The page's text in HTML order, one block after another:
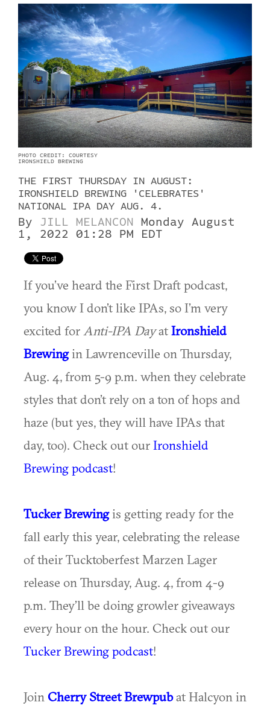
PHOTO CREDIT: COURTESY
IRONSHIELD BREWING
THE FIRST THURSDAY IN AUGUST:
IRONSHIELD BREWING 'CELEBRATES'
NATIONAL IPA DAY AUG. 4.
By JILL MELANCON
Monday August
1, 2022 01:28 PM EDT
If you’ve heard the First Draft podcast,
you know I don’t like IPAs, so I’m very
excited for Anti-IPA DayatIronshield
Brewingin Lawrenceville on Thursday,
Aug. 4, from 5-9 p.m. when they celebrate
styles that don’t rely on a ton of hops and
haze (but yes, they will have IPAs that
day, too). Check out ourIronshield
Brewing podcast!
Tucker Brewingis getting ready for the
fall early this year, celebrating the release
of their Tucktoberfest Marzen Lager
release on Thursday, Aug. 4, from 4-9
p.m. They’ll be doing growler giveaways
every hour on the hour. Check out our
Tucker Brewing podcast!
Join Cherry Street Brewpubat Halcyon in